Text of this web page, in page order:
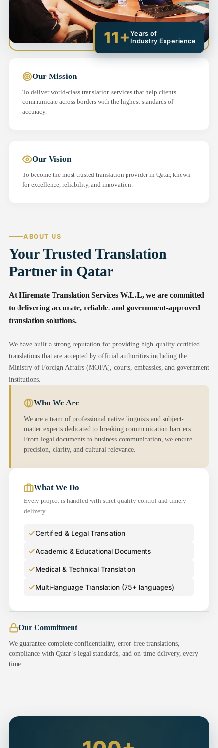
11+ Years of
Industry Experience
Our Mission
To deliver world-class translation services that help clients
communicate across borders with the highest standards of
accuracy.
Our Vision
To become the most trusted translation provider in Qatar, known
for excellence, reliability, and innovation.
ABOUT US
Your Trusted Translation
Partner in Qatar
At Hiremate Translation Services W.L.L, we are committed
to delivering accurate, reliable, and government-approved
translation solutions.
We have built a strong reputation for providing high-quality certified
translations that are accepted by official authorities including the
Ministry of Foreign Affairs (MOFA), courts, embassies, and government
institutions.
Who We Are
We are a team of professional native linguists and subject-
matter experts dedicated to breaking communication barriers.
From legal documents to business communication, we ensure
precision, clarity, and cultural relevance.
What We Do
Every project is handled with strict quality control and timely
delivery.
Certified & Legal Translation
Academic & Educational Documents
Medical & Technical Translation
Multi-language Translation (75+ languages)
Our Commitment
We guarantee complete confidentiality, error-free translations,
compliance with Qatar’s legal standards, and on-time delivery, every
time.